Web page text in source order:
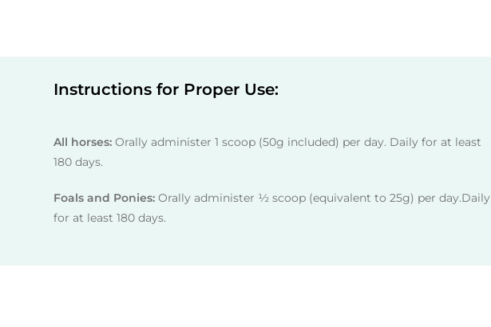
Instructions for Proper Use:
All horses:Orally administer 1 scoop (50g included) per day. Daily for at least
180 days.
Foals and Ponies:Orally administer ½ scoop (equivalent to 25g) per day.Daily
for at least 180 days.